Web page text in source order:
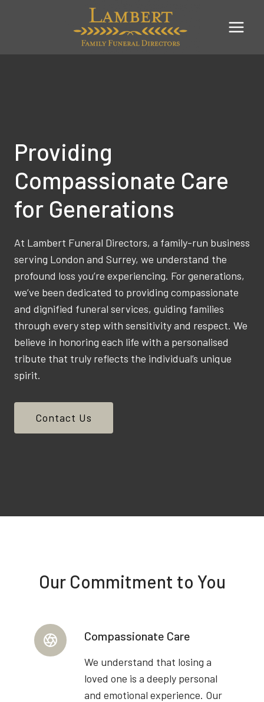
Providing
Compassionate Care
for Generations
At Lambert Funeral Directors, a family-run business
serving London and Surrey, we understand the
profound loss you’re experiencing. For generations,
we’ve been dedicated to providing compassionate
and dignified funeral services, guiding families
through every step with sensitivity and respect. We
believe in honoring each life with a personalised
tribute that truly reflects the individual’s unique
spirit.
Contact Us
Our Commitment to You
Compassionate Care
We understand that losing a
loved one is a deeply personal
and emotional experience. Our